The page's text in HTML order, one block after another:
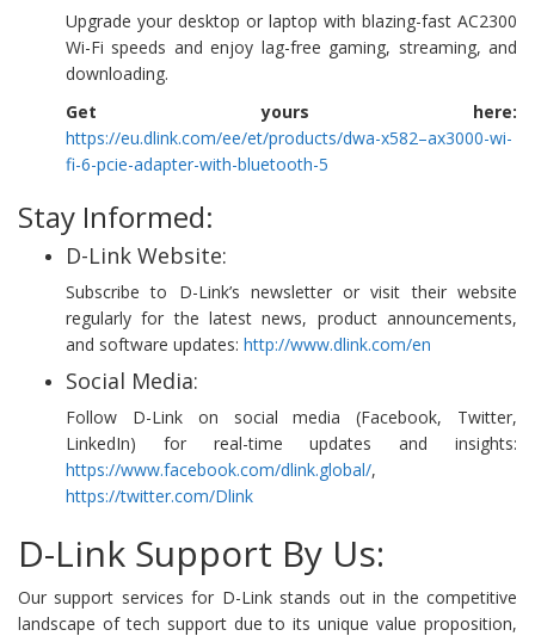
Upgrade your desktop or laptop with blazing-fast AC2300
Wi-Fi speeds and enjoy lag-free gaming, streaming, and
downloading.
Get yours here:
https://eu.dlink.com/ee/et/products/dwa-x582–ax3000-wi-
fi-6-pcie-adapter-with-bluetooth-5
Stay Informed:
D-Link Website:
Subscribe to D-Link’s newsletter or visit their website
regularly for the latest news, product announcements,
and software updates: http://www.dlink.com/en
Social Media:
Follow D-Link on social media (Facebook, Twitter,
LinkedIn) for real-time updates and insights:
https://www.facebook.com/dlink.global/,
https://twitter.com/Dlink
D-Link Support By Us:
Our support services for D-Link stands out in the competitive
landscape of tech support due to its unique value proposition,